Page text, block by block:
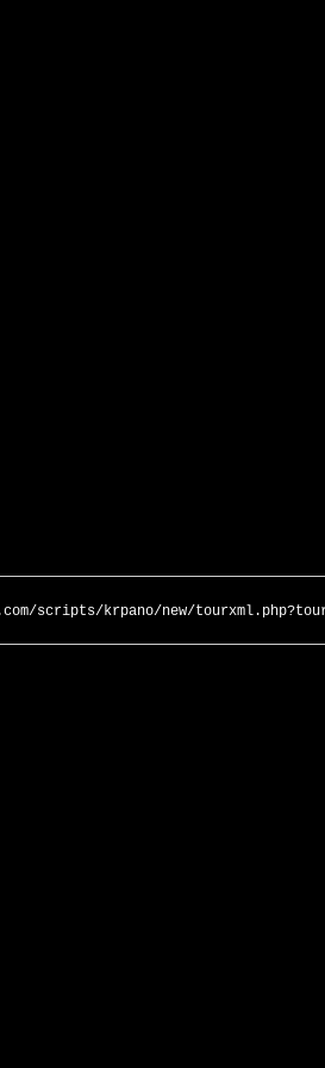
scripts/krpano/new/